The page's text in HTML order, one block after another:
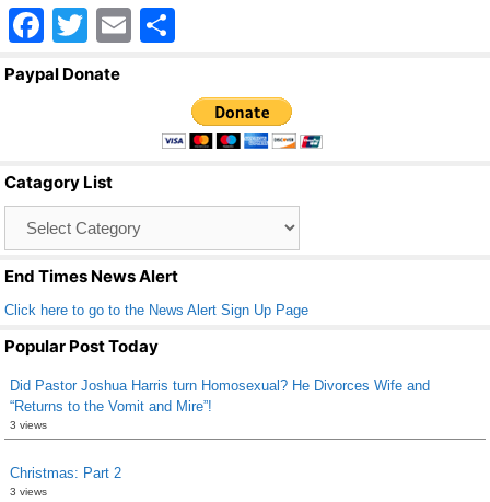
F
a
o
o
k
T
wi
E
ar
e
Paypal Donate
Catagory List
End Times News Alert
Click here to go to the News Alert Sign Up Page
Popular Post Today
Did Pastor Joshua Harris turn Homosexual? He Divorces Wife and
“Returns to the Vomit and Mire”!
3 views
Christmas: Part 2
3 views